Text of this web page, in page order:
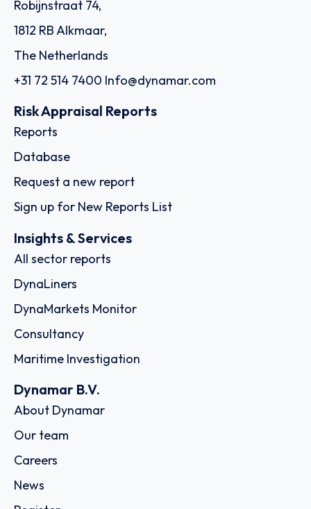
Robijnstraat 74,
1812 RB Alkmaar,
The Netherlands
+31 72 514 7400 Info@dynamar.com
Risk Appraisal Reports
Reports
Database
Request a new report
Sign up for New Reports List
Insights & Services
All sector reports
DynaLiners
DynaMarkets Monitor
Consultancy
Maritime Investigation
Dynamar B.V.
About Dynamar
Our team
Careers
News